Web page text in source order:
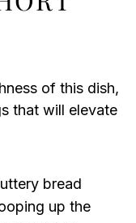
of this dish,
that will elevate
bread
up the